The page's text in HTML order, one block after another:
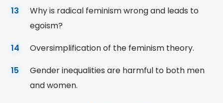
Why is radical feminism wrong and leads to
egoism?
Oversimplification of the feminism theory.
Gender inequalities are harmful to both men
and women.